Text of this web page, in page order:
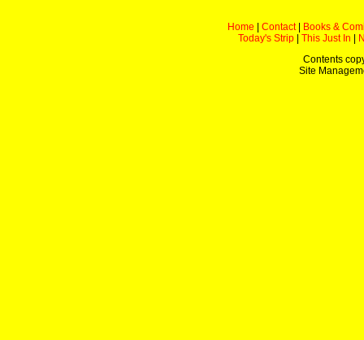
Home Contact|
Books &
Today's Strip
This Just In
Contents
Site